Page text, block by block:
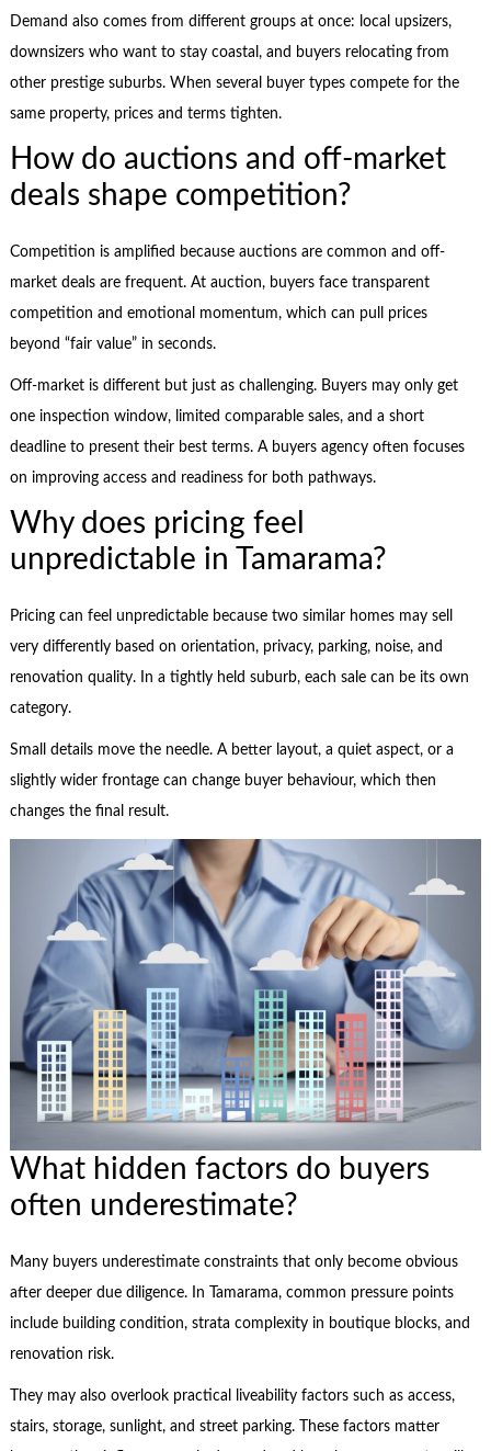
Demand also comes from different groups at once: local upsizers,
downsizers who want to stay coastal, and buyers relocating from
other prestige suburbs. When several buyer types compete for the
same property, prices and terms tighten.
How do auctions and off-market
deals shape competition?
Competition is amplified because auctions are common and off-
market deals are frequent. At auction, buyers face transparent
competition and emotional momentum, which can pull prices
beyond “fair value” in seconds.
Off-market is different but just as challenging. Buyers may only get
one inspection window, limited comparable sales, and a short
deadline to present their best terms. A buyers agency often focuses
on improving access and readiness for both pathways.
Why does pricing feel
unpredictable in Tamarama?
Pricing can feel unpredictable because two similar homes may sell
very differently based on orientation, privacy, parking, noise, and
renovation quality. In a tightly held suburb, each sale can be its own
category.
Small details move the needle. A better layout, a quiet aspect, or a
slightly wider frontage can change buyer behaviour, which then
changes the final result.
What hidden factors do buyers
often underestimate?
Many buyers underestimate constraints that only become obvious
after deeper due diligence. In Tamarama, common pressure points
include building condition, strata complexity in boutique blocks, and
renovation risk.
They may also overlook practical liveability factors such as access,
stairs, storage, sunlight, and street parking. These factors matter